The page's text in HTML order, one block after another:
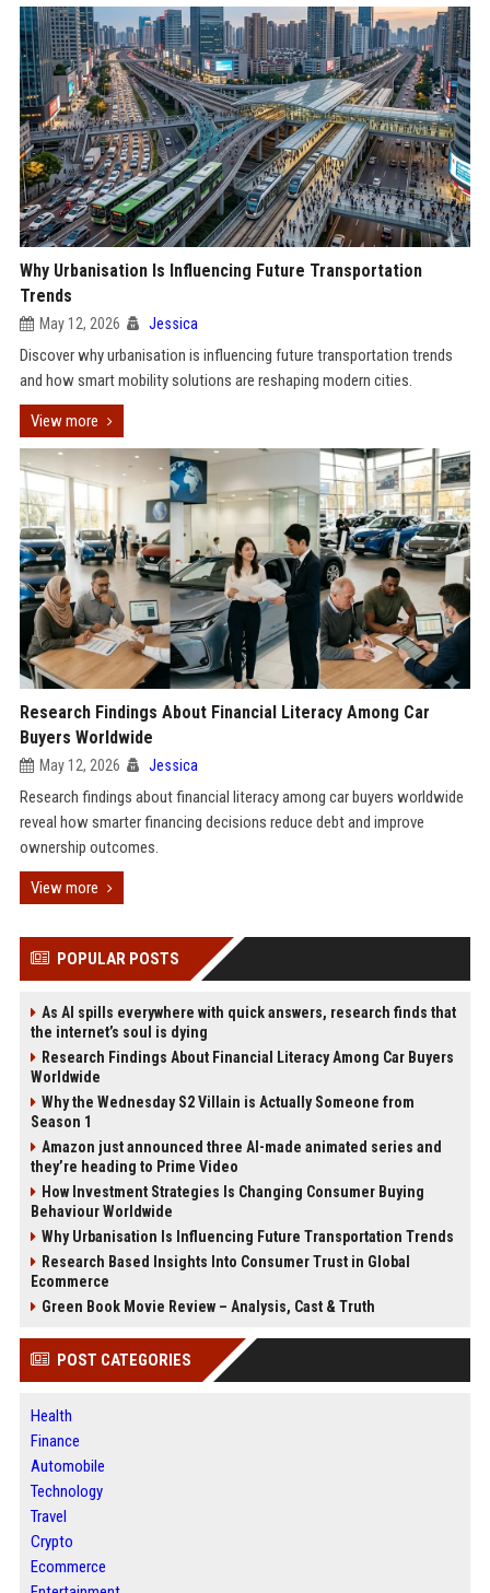
Why Urbanisation Is Influencing Future Transportation
Trends
May 12, 2026 Jessica
Discover why urbanisation is influencing future transportation trends
and how smart mobility solutions are reshaping modern cities.
View more
Research Findings About Financial Literacy Among Car
Buyers Worldwide
May 12, 2026 Jessica
Research findings about financial literacy among car buyers worldwide
reveal how smarter financing decisions reduce debt and improve
ownership outcomes.
View more
POPULAR POSTS
As AI spills everywhere with quick answers, research finds that
the internet’s soul is dying
Research Findings About Financial Literacy Among Car Buyers
Worldwide
Why the Wednesday S2 Villain is Actually Someone from
Season 1
Amazon just announced three AI-made animated series and
they’re heading to Prime Video
How Investment Strategies Is Changing Consumer Buying
Behaviour Worldwide
Why Urbanisation Is Influencing Future Transportation Trends
Research Based Insights Into Consumer Trust in Global
Ecommerce
Green Book Movie Review – Analysis, Cast & Truth
POST CATEGORIES
Health
Finance
Automobile
Technology
Travel
Crypto
Ecommerce